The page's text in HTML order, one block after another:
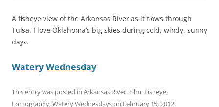
A fisheye view of the Arkansas River as it flows through
Tulsa. I love Oklahoma’s big skies during cold, windy, sunny
days.
Watery Wednesday
This entry was posted in Arkansas River, Film, Fisheye,
Lomography,Watery Wednesdayson February 15, 2012.